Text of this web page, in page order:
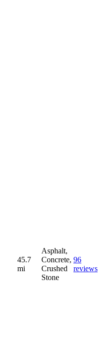
45.7
mi
Asphalt,
Concrete,
Crushed
Stone
96
reviews